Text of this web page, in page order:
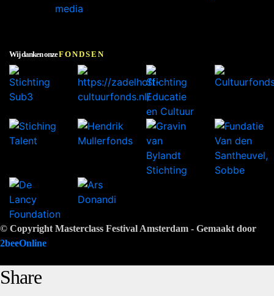
Wij danken onzeFONDSEN
© Copyright Masterclass Festival Amsterdam - Gemaakt door
2beeOnline
Share